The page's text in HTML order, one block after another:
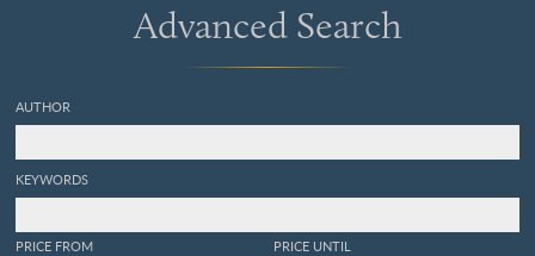
Advanced Search
AUTHOR
KEYWORDS
PRICE FROM PRICE UNTIL